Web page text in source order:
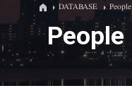
Film Database
DATABASE People
People